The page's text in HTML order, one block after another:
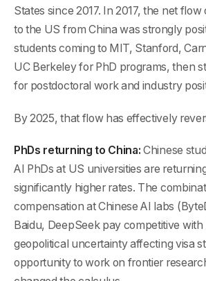
States since 2017. In 2017, the net
to the US from China was strongly
students coming to MIT, Stanford,
UC Berkeley for PhD programs, then
for postdoctoral work and industry
By 2025, that flow has effectively
PhDs returning to China: Chinese
AI PhDs at US universities are
significantly higher rates. The
compensation at Chinese AI labs
Baidu, DeepSeek pay competitive with
geopolitical uncertainty affecting visa
opportunity to work on frontier